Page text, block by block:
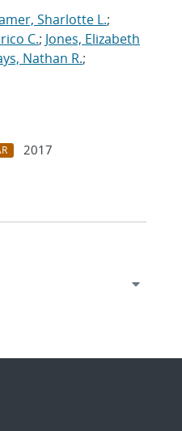
Sharlotte L.;
C.; Jones, Elizabeth
Nathan R.;
2017